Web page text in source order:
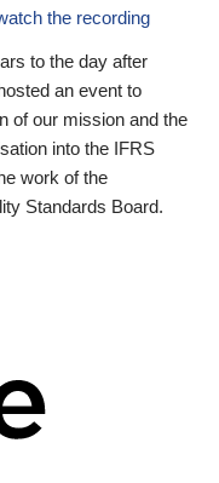
the recording
to the day after
an event to
of our mission and the
into the IFRS
work of the
Standards Board.